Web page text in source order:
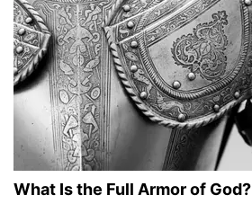
What Is the Full Armor of God?